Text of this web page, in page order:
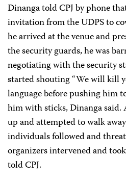
Dinanga told CPJ by phone
invitation from the UDPS to
he arrived at the venue and
the security guards, he was
negotiating with the security
started shouting “We will kill
language before pushing him
him with sticks, Dinanga said.
up and attempted to walk
individuals followed and
organizers intervened and
told CPJ.